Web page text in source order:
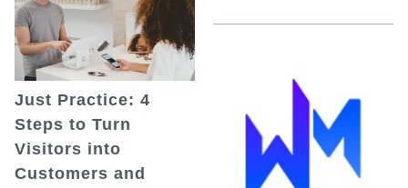
Just Practice: 4
Steps to Turn
Visitors into
Customers and